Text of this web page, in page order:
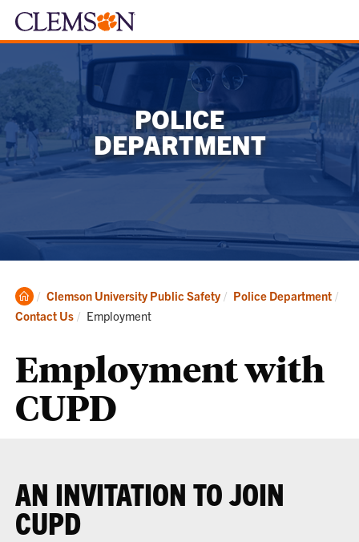
POLICE
DEPARTMENT
Clemson
Home
Clemson University Public Safety
Police Department
Contact Us
Current:
Employment
Employment with
CUPD
AN INVITATION TO JOIN
CUPD